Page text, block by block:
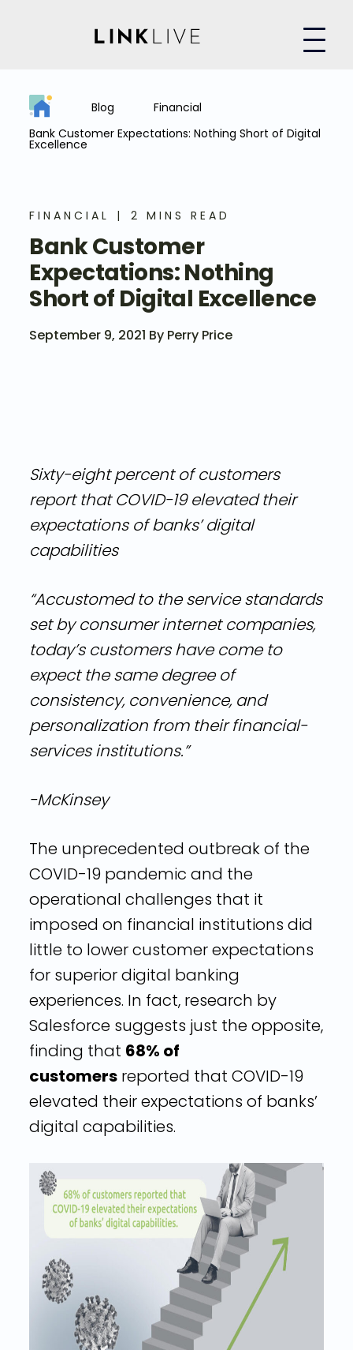
Blog
Financial
Bank Customer Expectations: Nothing Short of Digital
Excellence
FINANCIAL 2 MINS READ
Bank Customer
Expectations: Nothing
Short of Digital Excellence
September 9, 2021 By Perry Price
Sixty-eight percent of customers
report that COVID-19 elevated their
expectations of banks’ digital
capabilities
“Accustomed to the service standards
set by consumer internet companies,
today’s customers have come to
expect the same degree of
consistency, convenience, and
personalization from their financial-
services institutions.”
-McKinsey
The unprecedented outbreak of the
COVID-19 pandemic and the
operational challenges that it
imposed on financial institutions did
little to lower customer expectations
for superior digital banking
experiences. In fact, research by
Salesforce suggests just the opposite,
finding that 68% of
customers reported that COVID-19
elevated their expectations of banks’
digital capabilities.